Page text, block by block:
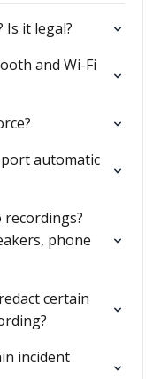
Is it legal?
and Wi-Fi
automatic
phone
certain
incident